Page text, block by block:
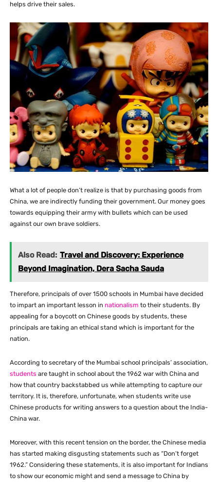
helps drive their sales.
What a lot of people don’t realize is that by purchasing goods from
China, we are indirectly funding their government. Our money goes
towards equipping their army with bullets which can be used
against our own brave soldiers.
Also Read: Travel and Discovery: Experience
Beyond Imagination, Dera Sacha Sauda
Therefore, principals of over 1500 schools in Mumbai have decided
to impart an important lesson in nationalism to their students. By
appealing for a boycott on Chinese goods by students, these
principals are taking an ethical stand which is important for the
nation.
According to secretary of the Mumbai school principals’ association,
students are taught in school about the 1962 war with China and
how that country backstabbed us while attempting to capture our
territory. It is, therefore, unfortunate, when students write use
Chinese products for writing answers to a question about the India-
China war.
Moreover, with this recent tension on the border, the Chinese media
has started making disgusting statements such as “Don’t forget
1962.” Considering these statements, it is also important for Indians
to show our economic might and send a message to China by